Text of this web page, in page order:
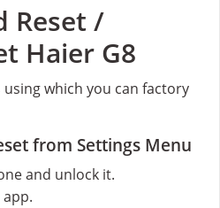
Reset /
Haier G8
which you can factory
from Settings Menu
and unlock it.
app.